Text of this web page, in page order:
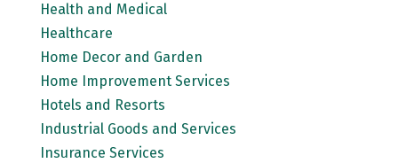
Health and Medical
Healthcare
Home Decor and Garden
Home Improvement Services
Hotels and Resorts
Industrial Goods and Services
Insurance Services